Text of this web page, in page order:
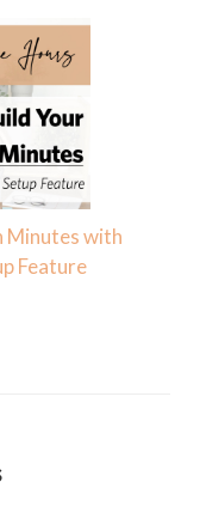
Minutes with
Feature